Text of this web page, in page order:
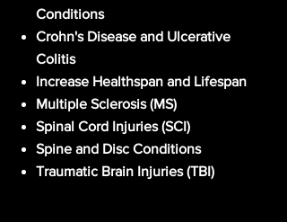
Conditions
Crohn's Disease and Ulcerative
Colitis
Increase Healthspan and Lifespan
Multiple Sclerosis (MS)
Spinal Cord Injuries (SCI)
Spine and Disc Conditions
Traumatic Brain Injuries (TBI)